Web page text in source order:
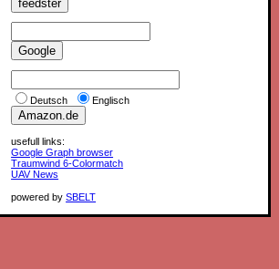
Deutsch Englisch
usefull links:
Google Graph browser
Traumwind 6-Colormatch
UAV News
powered bySBELT